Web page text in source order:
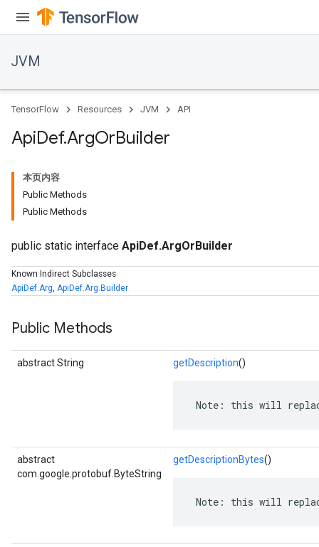
JVM
TensorFlow Resources JVM API
ApiDef.ArgOrBuilder
本页内容
Public Methods
Public Methods
public static interface ApiDef.ArgOrBuilder
Known Indirect Subclasses
ApiDef.Arg, ApiDef.Arg.Builder
Public Methods
abstract String getDescription()
Note: this will
abstract
com.google.protobuf.ByteString
getDescriptionBytes()
Note: this will